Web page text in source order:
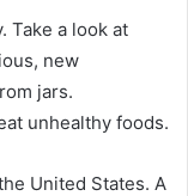
Take a look at
new
jars.
unhealthy foods.
United States. A